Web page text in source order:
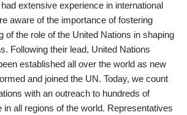
extensive experience in international
aware of the importance of fostering
of the role of the United Nations in shaping
Following their lead, United Nations
established all over the world as new
and joined the UN. Today, we count
with an outreach to hundreds of
in all regions of the world. Representatives